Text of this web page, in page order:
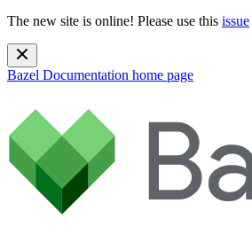
The new site is online! Please use this issue
Bazel Documentation home page